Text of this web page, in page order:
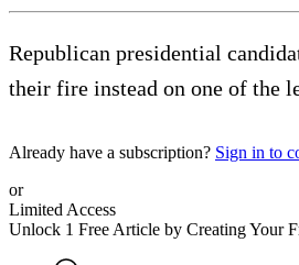
Republican presidential
their fire instead on one of the
Already have a subscription? Sign in to
or
Limited Access
Unlock 1 Free Article by Creating Your